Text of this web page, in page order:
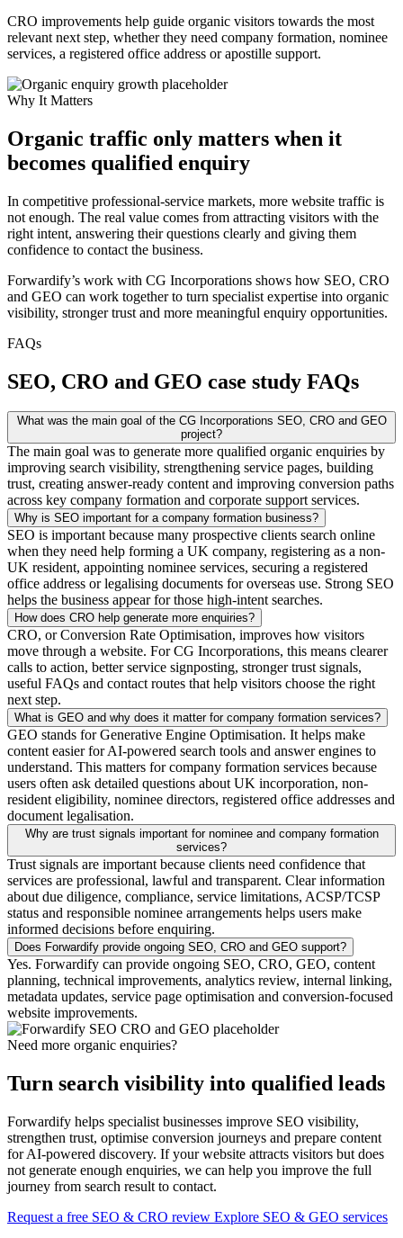
CRO improvements help guide organic visitors towards the most
relevant next step, whether they need company formation, nominee
services, a registered office address or apostille support.
Why It Matters
Organic traffic only matters when it
becomes qualified enquiry
In competitive professional-service markets, more website traffic is
not enough. The real value comes from attracting visitors with the
right intent, answering their questions clearly and giving them
confidence to contact the business.
Forwardify’s work with CG Incorporations shows how SEO, CRO
and GEO can work together to turn specialist expertise into organic
visibility, stronger trust and more meaningful enquiry opportunities.
FAQs
SEO, CRO and GEO case study FAQs
What was the main goal of the CG Incorporations SEO, CRO and GEO
project?
The main goal was to generate more qualified organic enquiries by
improving search visibility, strengthening service pages, building
trust, creating answer-ready content and improving conversion paths
across key company formation and corporate support services.
Why is SEO important for a company formation business?
SEO is important because many prospective clients search online
when they need help forming a UK company, registering as a non-
UK resident, appointing nominee services, securing a registered
office address or legalising documents for overseas use. Strong SEO
helps the business appear for those high-intent searches.
How does CRO help generate more enquiries?
CRO, or Conversion Rate Optimisation, improves how visitors
move through a website. For CG Incorporations, this means clearer
calls to action, better service signposting, stronger trust signals,
useful FAQs and contact routes that help visitors choose the right
next step.
What is GEO and why does it matter for company formation services?
GEO stands for Generative Engine Optimisation. It helps make
content easier for AI-powered search tools and answer engines to
understand. This matters for company formation services because
users often ask detailed questions about UK incorporation, non-
resident eligibility, nominee directors, registered office addresses and
document legalisation.
Why are trust signals important for nominee and company formation
services?
Trust signals are important because clients need confidence that
services are professional, lawful and transparent. Clear information
about due diligence, compliance, service limitations, ACSP/TCSP
status and responsible nominee arrangements helps users make
informed decisions before enquiring.
Does Forwardify provide ongoing SEO, CRO and GEO support?
Yes. Forwardify can provide ongoing SEO, CRO, GEO, content
planning, technical improvements, analytics review, internal linking,
metadata updates, service page optimisation and conversion-focused
website improvements.
Need more organic enquiries?
Turn search visibility into qualified leads
Forwardify helps specialist businesses improve SEO visibility,
strengthen trust, optimise conversion journeys and prepare content
for AI-powered discovery. If your website attracts visitors but does
not generate enough enquiries, we can help you improve the full
journey from search result to contact.
Request a free SEO & CRO review Explore SEO & GEO services